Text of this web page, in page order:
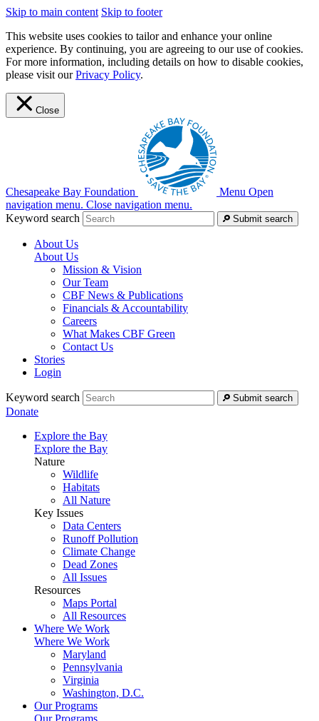
Skip to main content Skip to footer
This website uses cookies to tailor and enhance your online
experience. By continuing, you are agreeing to our use of cookies.
For more information, including details on how to disable cookies,
please visit ourPrivacy Policy.
Close
Chesapeake Bay Foundation Menu Open
navigation menu. Close navigation menu.
Keyword search
Submit search
About Us
About Us
Mission & Vision
Our Team
CBF News & Publications
Financials & Accountability
Careers
What Makes CBF Green
Contact Us
Stories
Login
Keyword search Submit search
Donate
Explore the Bay
Explore the Bay
Nature
Wildlife
Habitats
All Nature
Key Issues
Data Centers
Runoff Pollution
Climate Change
Dead Zones
All Issues
Resources
Maps Portal
All Resources
Where We Work
Where We Work
Maryland
Pennsylvania
Virginia
Washington, D.C.
Our Programs